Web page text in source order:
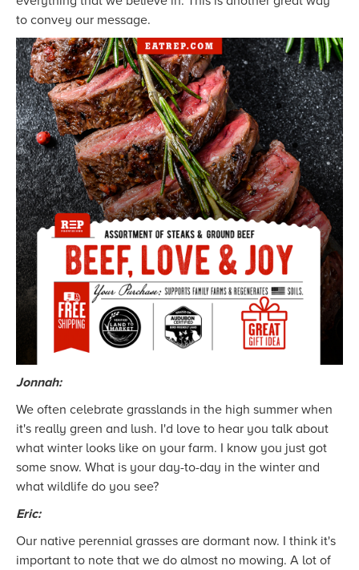
to convey our message.
Jonnah:
We often celebrate grasslands in the high summer when
it's really green and lush. I'd love to hear you talk about
what winter looks like on your farm. I know you just got
some snow. What is your day-to-day in the winter and
what wildlife do you see?
Eric:
Our native perennial grasses are dormant now. I think it's
important to note that we do almost no mowing. A lot of